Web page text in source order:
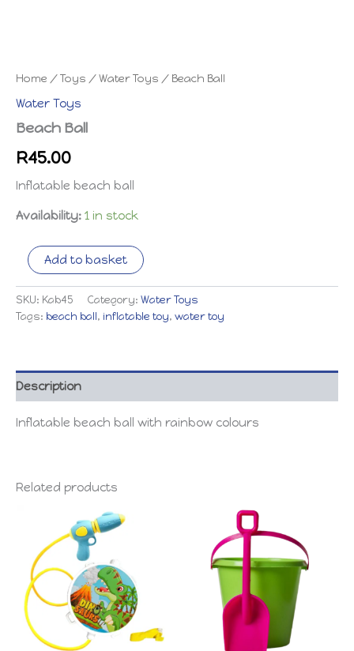
Home /Toys /Water Toys / Beach Ball
Water Toys
Beach Ball
R45.00
Inflatable beach ball
Availability: 1 in stock
Beach
Ball
quantity
Add to basket
SKU: Kab45 Category: Water Toys
Tags: beach ball , inflatable toy, water toy
Description
Inflatable beach ball with rainbow colours
Related products